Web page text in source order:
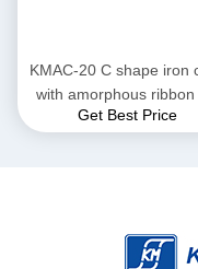
KMAC-20 C shape iron
with amorphous ribbon
large current reactor
Get Best Price